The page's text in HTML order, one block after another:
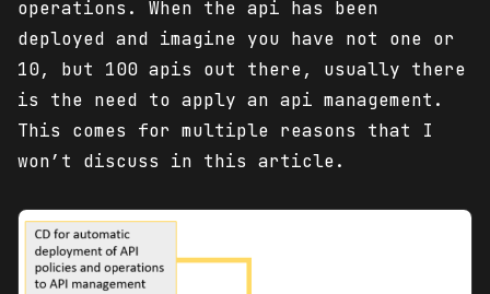
operations. When the api has been
deployed and imagine you have not one or
10, but 100 apis out there, usually there
is the need to apply an api management.
This comes for multiple reasons that I
won’t discuss in this article.